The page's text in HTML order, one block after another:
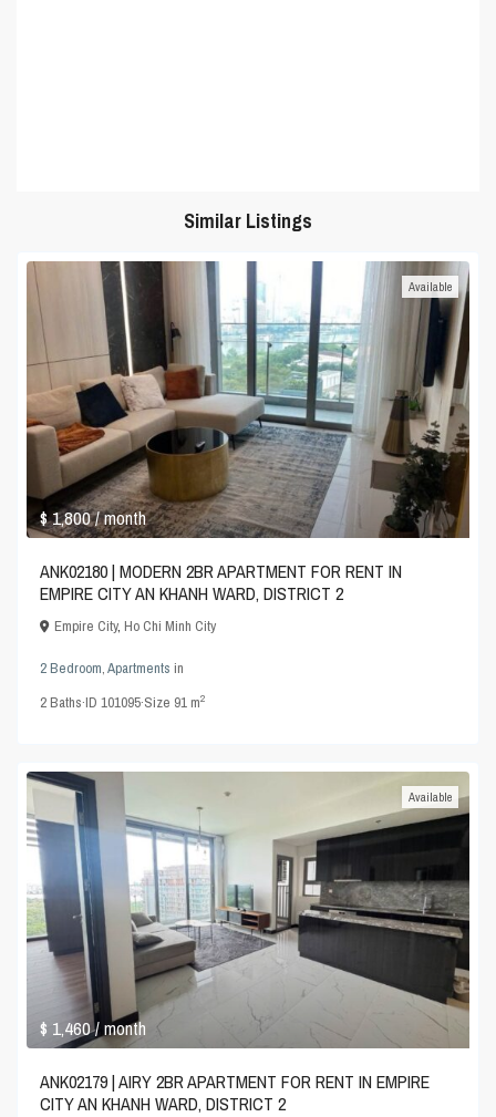
Similar Listings
$ 1,800/ month
Available
ANK02180 | MODERN 2BR APARTMENT FOR RENT IN
EMPIRE CITY AN KHANH WARD, DISTRICT 2
Empire City,Ho Chi Minh City
2 Bedroom,Apartments in
2Baths·ID101095·Size 91 m2
$ 1,460/ month
Available
ANK02179 | AIRY 2BR APARTMENT FOR RENT IN EMPIRE
CITY AN KHANH WARD, DISTRICT 2